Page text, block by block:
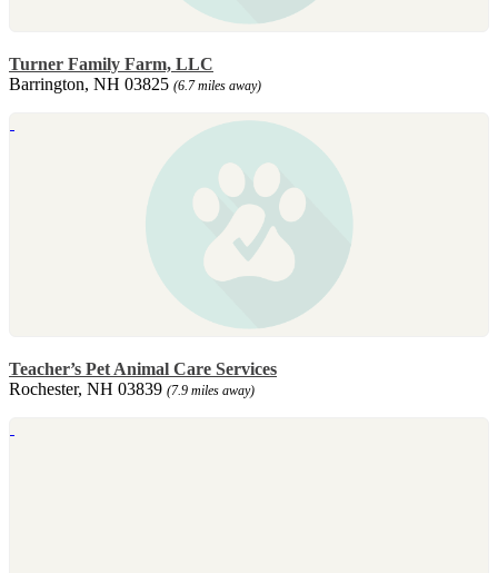
Turner Family Farm, LLC
Barrington, NH 03825 (6.7 miles away)
Teacher’s Pet Animal Care Services
Rochester, NH 03839 (7.9 miles away)